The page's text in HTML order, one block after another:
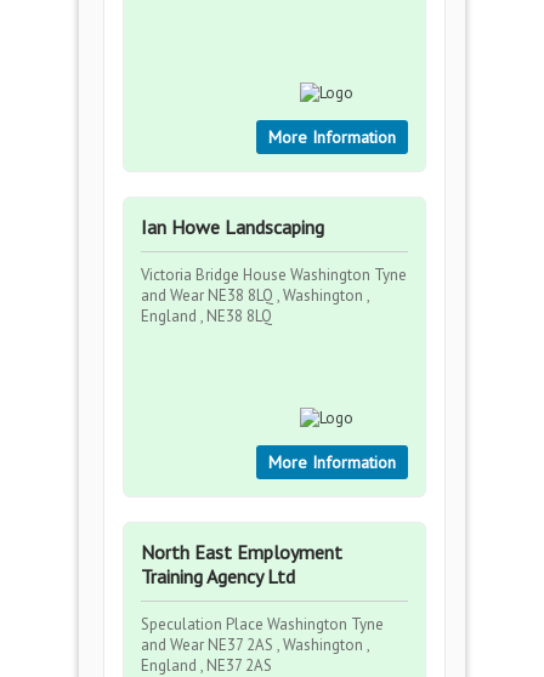
More Information
Ian Howe Landscaping
Victoria Bridge House Washington Tyne
and Wear NE38 8LQ , Washington ,
England , NE38 8LQ
More Information
North East Employment
Training Agency Ltd
Speculation Place Washington Tyne
and Wear NE37 2AS , Washington ,
England , NE37 2AS